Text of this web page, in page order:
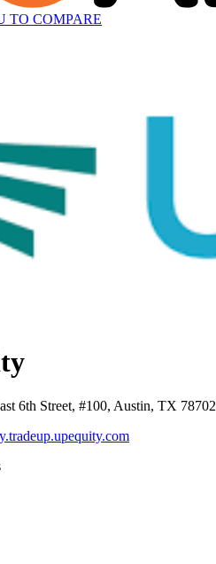
TO COMPARE
6th Street, #100, Austin, TX 78702